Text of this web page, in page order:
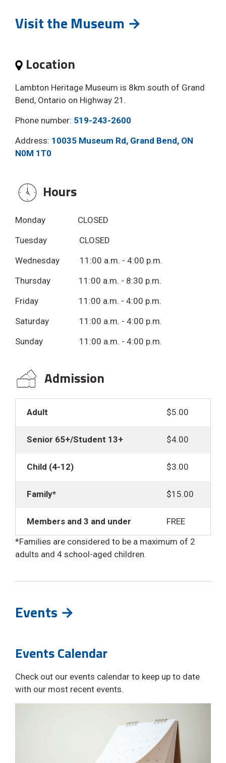
Visit the Museum →
Location
Lambton Heritage Museum is 8km south of Grand
Bend, Ontario on Highway 21.
Phone number: 519-243-2600
Address: 10035 Museum Rd, Grand Bend, ON
N0M 1T0
Hours
Monday CLOSED
Tuesday CLOSED
Wednesday 11:00 a.m. - 4:00 p.m.
Thursday 11:00 a.m. - 8:30 p.m.
Friday 11:00 a.m. - 4:00 p.m.
Saturday 11:00 a.m. - 4:00 p.m.
Sunday 11:00 a.m. - 4:00 p.m.
Admission
Adult $5.00
Senior 65+/Student 13+ $4.00
Child (4-12) $3.00
Family* $15.00
Members and 3 and under
FREE
*Families are considered to be a maximum of 2
adults and 4 school-aged children.
Events →
Events Calendar
Check out our events calendar to keep up to date
with our most recent events.